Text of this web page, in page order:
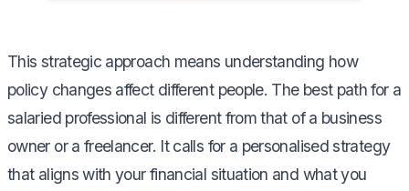
This strategic approach means understanding how
policy changes affect different people. The best path for a
salaried professional is different from that of a business
owner or a freelancer. It calls for a personalised strategy
that aligns with your financial situation and what you